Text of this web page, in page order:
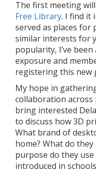
The first meeting
Free Library. I find it
served as places
similar interests for
popularity, I’ve
exposure and
registering this new
My hope in
collaboration across
bring interested
to discuss how 3D
What brand of
home? What do
purpose do they
introduced in